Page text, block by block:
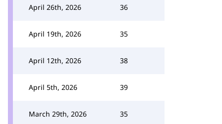
April 26th, 2026 36
April 19th, 2026 35
April 12th, 2026 38
April 5th, 2026 39
March 29th, 2026 35